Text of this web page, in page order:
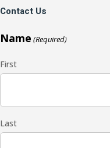
Contact Us
Name (Required)
First
Last